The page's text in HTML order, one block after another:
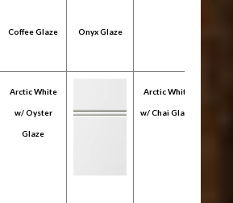
Coffee Glaze Onyx Glaze
Arctic White
w/ Oyster
Glaze
Arctic White
w/ Chai Glaze